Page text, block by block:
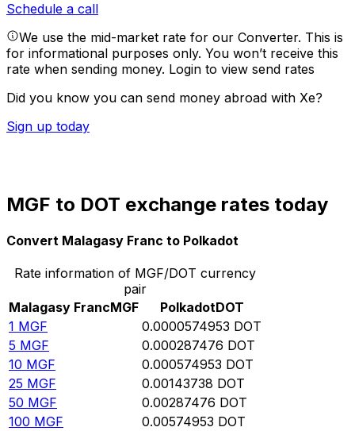
Schedule a call
We use the mid-market rate for our Converter. This is
for informational purposes only. You won’t receive this
rate when sending money. Login to view send rates
Did you know you can send money abroad with Xe?
Sign up today
MGF to DOT exchange rates today
Convert Malagasy Franc to Polkadot
Rate information of MGF/DOT currency
pair
Malagasy FrancMGF PolkadotDOT
1 MGF 0.0000574953 DOT
5 MGF 0.000287476 DOT
10 MGF 0.000574953 DOT
25 MGF 0.00143738 DOT
50 MGF 0.00287476 DOT
100 MGF 0.00574953 DOT